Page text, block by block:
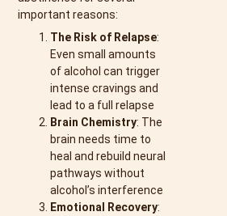
important reasons:
The Risk of Relapse:
Even small amounts
of alcohol can trigger
intense cravings and
lead to a full relapse
Brain Chemistry: The
brain needs time to
heal and rebuild neural
pathways without
alcohol’s interference
Emotional Recovery: